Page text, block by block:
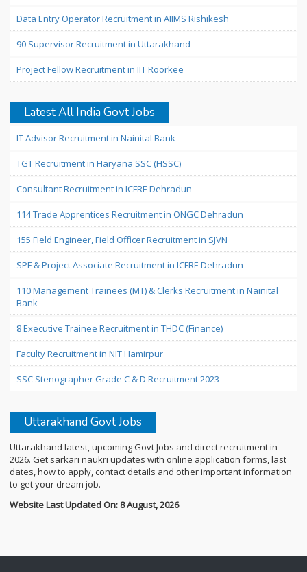
Data Entry Operator Recruitment in AIIMS Rishikesh
90 Supervisor Recruitment in Uttarakhand
Project Fellow Recruitment in IIT Roorkee
Latest All India Govt Jobs
IT Advisor Recruitment in Nainital Bank
TGT Recruitment in Haryana SSC (HSSC)
Consultant Recruitment in ICFRE Dehradun
114 Trade Apprentices Recruitment in ONGC Dehradun
155 Field Engineer, Field Officer Recruitment in SJVN
SPF & Project Associate Recruitment in ICFRE Dehradun
110 Management Trainees (MT) & Clerks Recruitment in Nainital
Bank
8 Executive Trainee Recruitment in THDC (Finance)
Faculty Recruitment in NIT Hamirpur
SSC Stenographer Grade C & D Recruitment 2023
Uttarakhand Govt Jobs
Uttarakhand latest, upcoming Govt Jobs and direct recruitment in
2026. Get sarkari naukri updates with online application forms, last
dates, how to apply, contact details and other important information
to get your dream job.
Website Last Updated On: 8 August, 2026